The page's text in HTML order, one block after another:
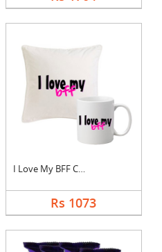
I Love My BFF Combo
Rs 1073